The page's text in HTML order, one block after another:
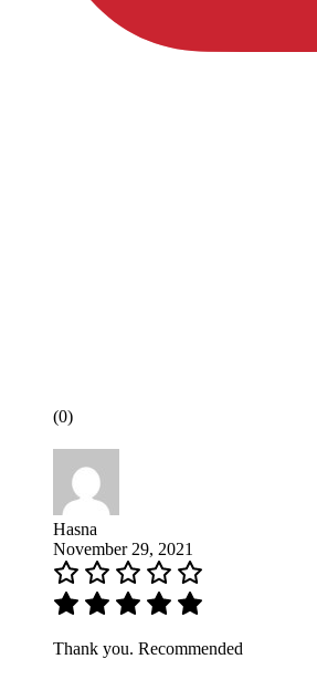
(0)
Hasna
November 29, 2021
Thank you. Recommended